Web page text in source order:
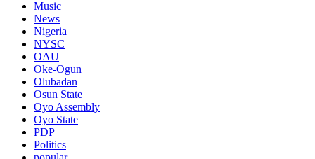
Music
News
Nigeria
NYSC
OAU
Oke-Ogun
Olubadan
Osun State
Oyo Assembly
Oyo State
PDP
Politics